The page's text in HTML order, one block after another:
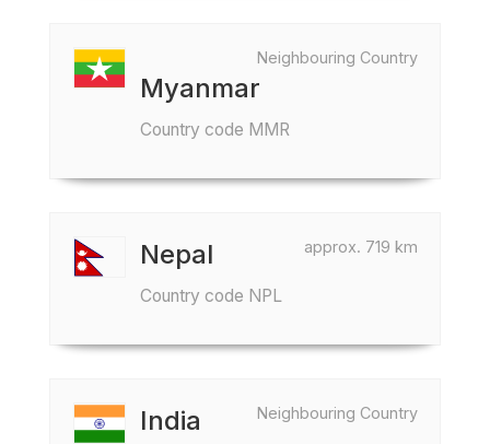
Neighbouring Country
Myanmar
Country code MMR
approx. 719 km
Nepal
Country code NPL
Neighbouring Country
India